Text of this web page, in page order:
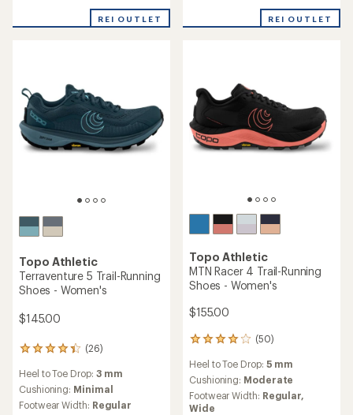
4.2
REI OUTLET
4.1
REI OUTLET
Topo Athletic
Terraventure 5 Trail-Running
Shoes - Women's
$145.00
(26)
26
with
an
average
Heel to Toe Drop: 3 mm
Cushioning: Minimal
Footwear Width: Regular
Topo Athletic
MTN Racer 4 Trail-Running
Shoes - Women's
$155.00
(50)
50
with
an
average
rating
Heel to Toe Drop: 5 mm
Cushioning: Moderate
Footwear Width: Regular,
Wide